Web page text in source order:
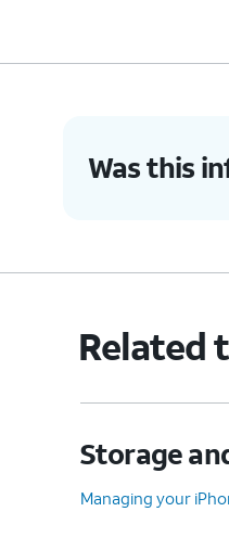
Was this
Related
Storage
Managing your